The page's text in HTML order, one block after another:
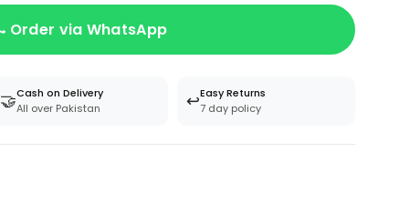
Order via WhatsApp
🤝Cash on Delivery
All over Pakistan
↩️Easy Returns
7 day policy